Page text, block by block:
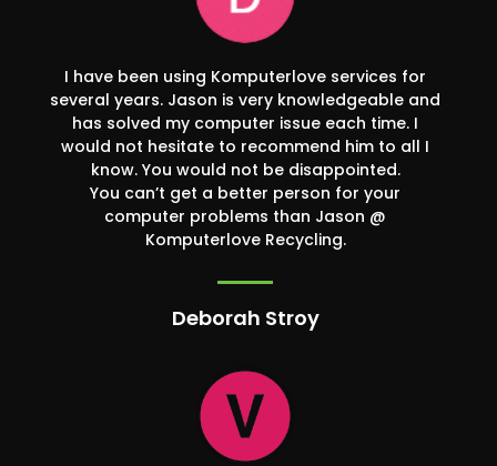
I have been using Komputerlove services for
several years. Jason is very knowledgeable and
has solved my computer issue each time. I
would not hesitate to recommend him to all I
know. You would not be disappointed.
You can’t get a better person for your
computer problems than Jason @
Komputerlove Recycling.
Deborah Stroy